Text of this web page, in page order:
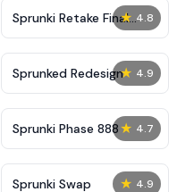
★ 4.8
Sprunki Retake Final
Update
★ 4.9
Sprunked Redesign
★ 4.7
Sprunki Phase 888
★ 4.9
Sprunki Swap